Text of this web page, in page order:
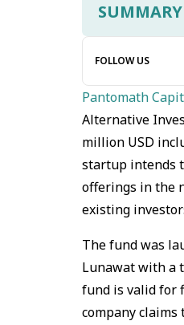
SUMMARY
FOLLOW US
Pantomath
Alternative
million USD
startup intends
offerings in the
existing
The fund was
Lunawat with a
fund is valid for
company claims